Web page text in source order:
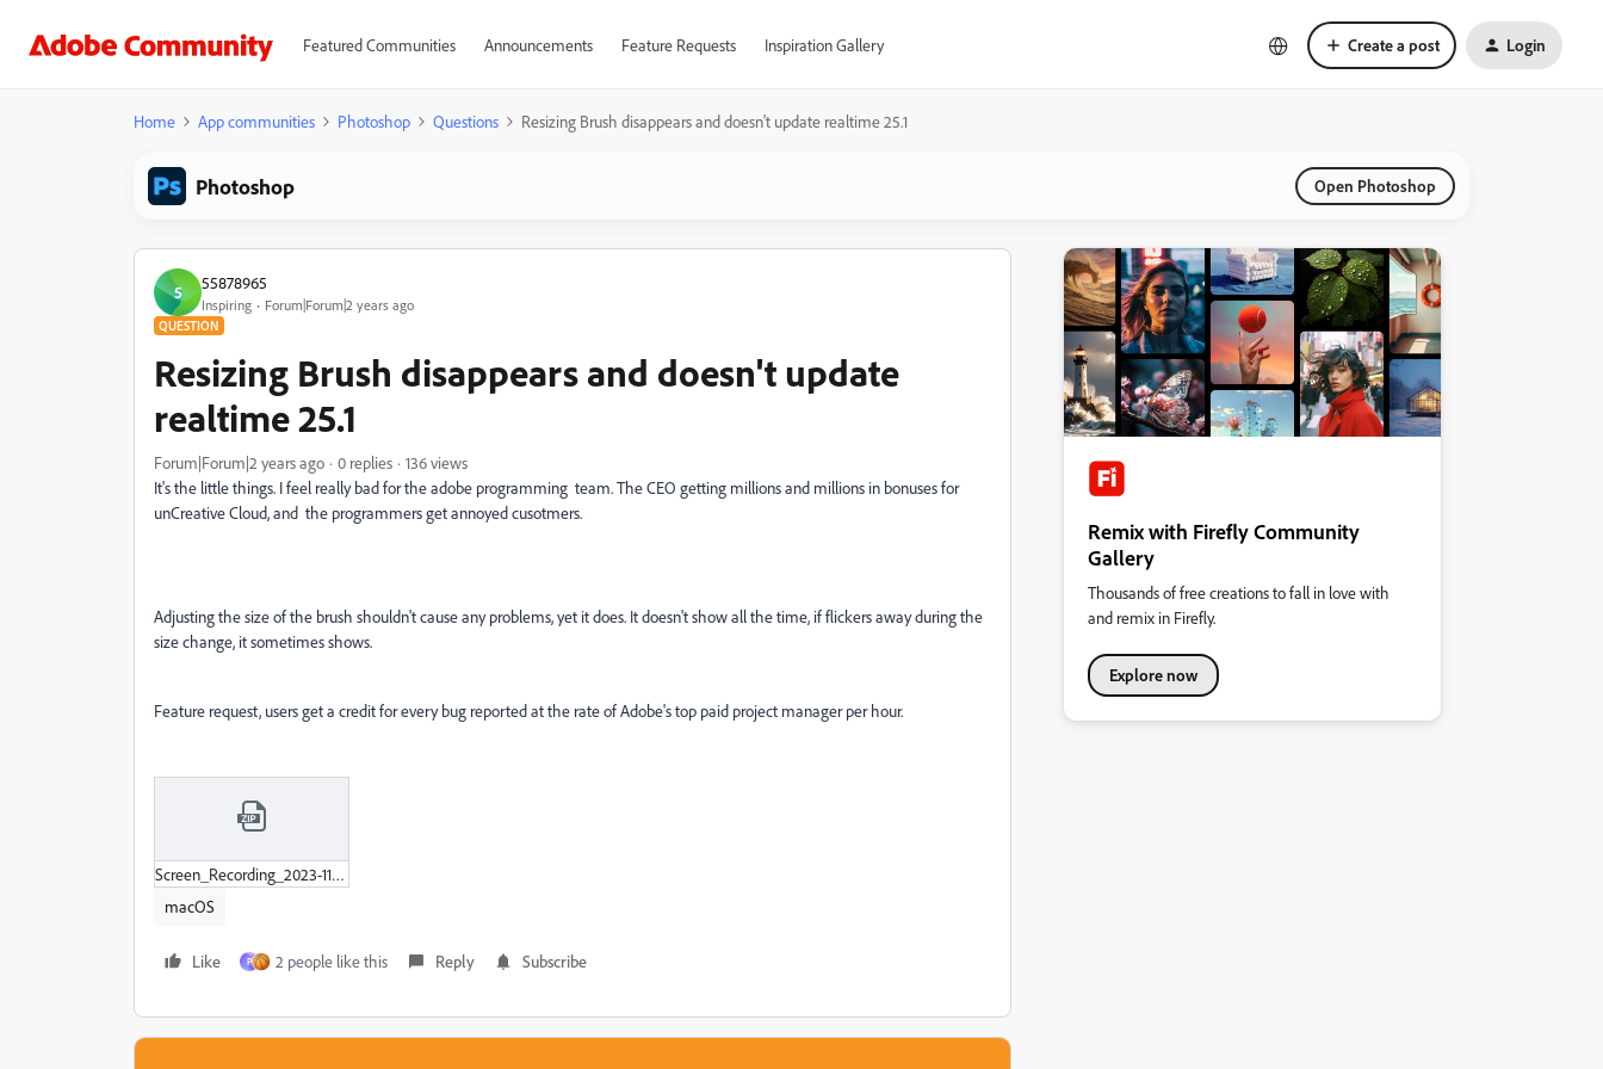
Featured Communities Announcements Feature Requests Inspiration Gallery Create a post Login
Home App communities Photoshop Questions Resizing Brush disappears and doesn't update realtime 25.1
Photoshop Open Photoshop
5 55878965
Inspiring Forum|Forum|2 years ago
QUESTION
Resizing Brush disappears and doesn't update
realtime 25.1
Forum|Forum|2 years ago 0 replies
136 views
It's the little things. I feel really bad for the adobe programming team. The CEO getting millions and millions in bonuses for
unCreative Cloud, and the programmers get annoyed cusotmers.
Adjusting the size of the brush shouldn't cause any problems, yet it does. It doesn't show all the time, if flickers away during the
size change, it sometimes shows.
Feature request, users get a credit for every bug reported at the rate of Adobe's top paid project manager per hour.
Screen_Recording_2023-11-20_at_10-35-32_AM.zip
macOS
Like P 2 people like this Reply Subscribe
Remix with Firefly Community
Gallery
Thousands of free creations to fall in love with
and remix in Firefly.
Explore now